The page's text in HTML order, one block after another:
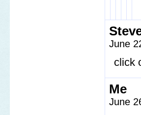
June
click
Me
June